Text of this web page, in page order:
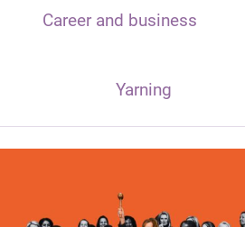
Career and business
Yarning